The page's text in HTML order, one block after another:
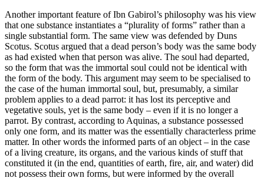
Another important feature of Ibn Gabirol’s philosophy was his view
that one substance instantiates a “plurality of forms” rather than a
single substantial form. The same view was defended by Duns
Scotus. Scotus argued that a dead person’s body was the same body
as had existed when that person was alive. The soul had departed,
so the form that was the immortal soul could not be identical with
the form of the body. This argument may seem to be specialised to
the case of the human immortal soul, but, presumably, a similar
problem applies to a dead parrot: it has lost its perceptive and
vegetative souls, yet is the same body – even if it is no longer a
parrot. By contrast, according to Aquinas, a substance possessed
only one form, and its matter was the essentially characterless prime
matter. In other words the informed parts of an object – in the case
of a living creature, its organs, and the various kinds of stuff that
constituted it (in the end, quantities of earth, fire, air, and water) did
not possess their own forms, but were informed by the overall